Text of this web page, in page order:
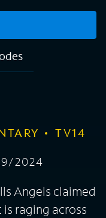
TV14
2024
Angels claimed
raging across